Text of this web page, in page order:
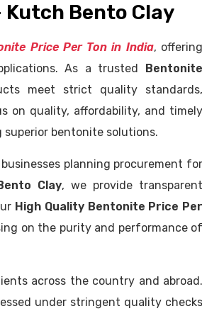
Kutch Bento Clay
Price Per Ton in India, offering
As a trusted Bentonite
meet strict quality standards,
on quality, affordability, and timely
superior bentonite solutions.
planning procurement for
Clay, we provide transparent
High Quality Bentonite Price Per
on the purity and performance of
across the country and abroad.
under stringent quality checks